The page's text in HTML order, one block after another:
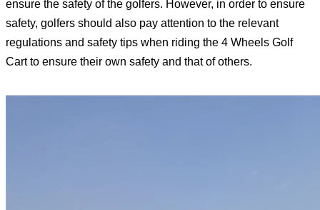
ensure the safety of the golfers. However, in order to ensure
safety, golfers should also pay attention to the relevant
regulations and safety tips when riding the 4 Wheels Golf
Cart to ensure their own safety and that of others.